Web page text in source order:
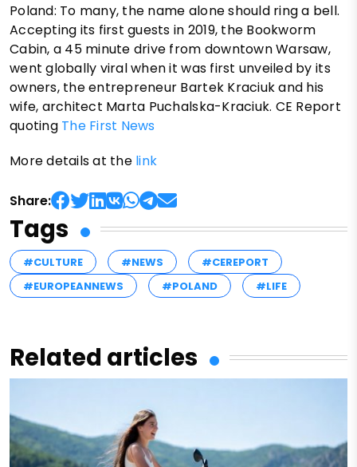
Poland: To many, the name alone should ring a bell.
Accepting its first guests in 2019, the Bookworm
Cabin, a 45 minute drive from downtown Warsaw,
went globally viral when it was first unveiled by its
owners, the entrepreneur Bartek Kraciuk and his
wife, architect Marta Puchalska-Kraciuk. CE Report
quoting The First News
More details at the link
Share:
Tags
#CULTURE #NEWS
#CEREPORT
#EUROPEANNEWS
#POLAND #LIFE
Related articles